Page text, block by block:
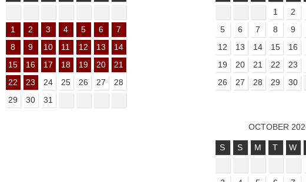
1 2 3 4 5 6
7
8
9 10 11 12 13
14
15
16 17 18 19 20
21
22
23 24 25 26 27
28
29
30 31
1
2
5
6 7 8 9
12
13 14 15 16
19
20 21 22 23
26
27 28 29 30
OCTOBER
S S M T W